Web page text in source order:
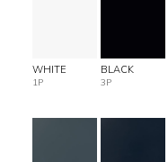
WHITE
1P
BLACK
3P